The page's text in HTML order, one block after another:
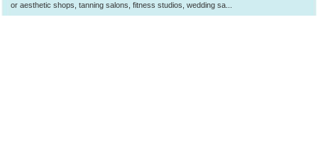
or aesthetic shops, tanning salons, fitness studios, wedding sa...